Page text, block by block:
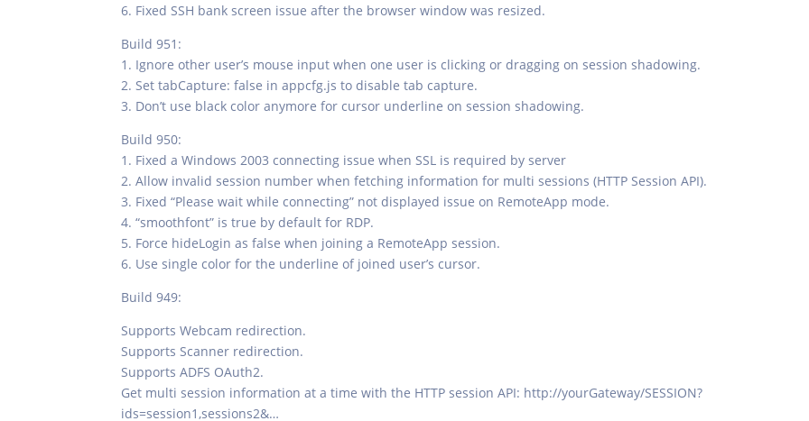
6. Fixed SSH bank screen issue after the browser window was resized.
Build 951:
1. Ignore other user’s mouse input when one user is clicking or dragging on session shadowing.
2. Set tabCapture: false in appcfg.js to disable tab capture.
3. Don’t use black color anymore for cursor underline on session shadowing.
Build 950:
1. Fixed a Windows 2003 connecting issue when SSL is required by server
2. Allow invalid session number when fetching information for multi sessions (HTTP Session API).
3. Fixed “Please wait while connecting” not displayed issue on RemoteApp mode.
4. “smoothfont” is true by default for RDP.
5. Force hideLogin as false when joining a RemoteApp session.
6. Use single color for the underline of joined user’s cursor.
Build 949:
Supports Webcam redirection.
Supports Scanner redirection.
Supports ADFS OAuth2.
Get multi session information at a time with the HTTP session API: http://yourGateway/SESSION?
ids=session1,sessions2&…